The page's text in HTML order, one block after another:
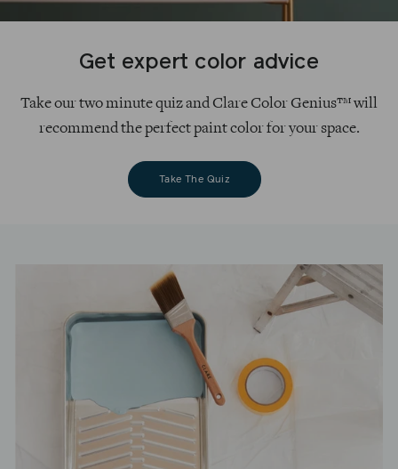
Get expert color advice
Take our two minute quiz and Clare Color Genius™ will
recommend the perfect paint color for your space.
Take The Quiz